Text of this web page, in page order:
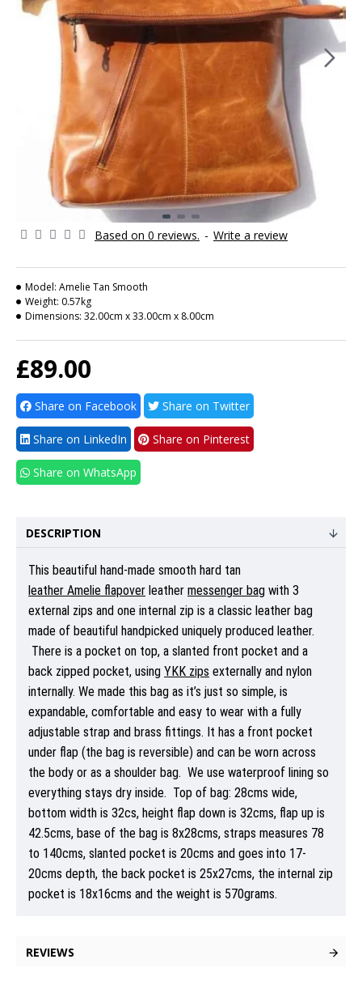
Based on 0 reviews. - Write a review
£89.00
Model: Amelie Tan Smooth
Weight: 0.57kg
Dimensions: 32.00cm x 33.00cm x 8.00cm
Share on Facebook Share on Twitter
Share on LinkedIn Share on Pinterest
Share on WhatsApp
DESCRIPTION
This beautiful hand-made smooth hard tan
leather Amelie flapover leather messenger bag with 3
external zips and one internal zip is a classic leather bag
made of beautiful handpicked uniquely produced leather.
There is a pocket on top, a slanted front pocket and a
back zipped pocket, using YKK zips externally and nylon
internally. We made this bag as it’s just so simple, is
expandable, comfortable and easy to wear with a fully
adjustable strap and brass fittings. It has a front pocket
under flap (the bag is reversible) and can be worn across
the body or as a shoulder bag. We use waterproof lining so
everything stays dry inside. Top of bag: 28cms wide,
bottom width is 32cs, height flap down is 32cms, flap up is
42.5cms, base of the bag is 8x28cms, straps measures 78
to 140cms, slanted pocket is 20cms and goes into 17-
20cms depth, the back pocket is 25x27cms, the internal zip
pocket is 18x16cms and the weight is 570grams.
REVIEWS